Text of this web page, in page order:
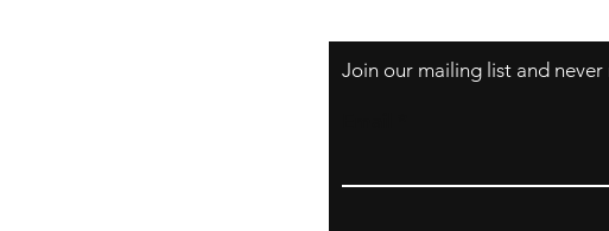
Join our mailing list and never